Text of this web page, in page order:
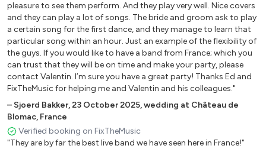
What’cha Know About ( Donavon Frank)
The Wind Cries Mary (J. Hendrix J. Cullum)
1973 (James Blunt)
Country
Queen of California (John Mayer)
Born And Raised (John Mayer)
Old Pop
pleasure to see them perform. And they play very well. Nice covers
and they can play a lot of songs. The bride and groom ask to play
a certain song for the first dance, and they manage to learn that
particular song within an hour. Just an example of the flexibility of
the guys. If you would like to have a band from France; which you
can trust that they will be on time and make your party, please
contact Valentin. I’m sure you have a great party! Thanks Ed and
FixTheMusic for helping me and Valentin and his colleagues."
– Sjoerd Bakker,23 October 2025,wedding at Château de
Blomac, France
Verified booking on FixTheMusic
"They are by far the best live band we have seen here in France!"